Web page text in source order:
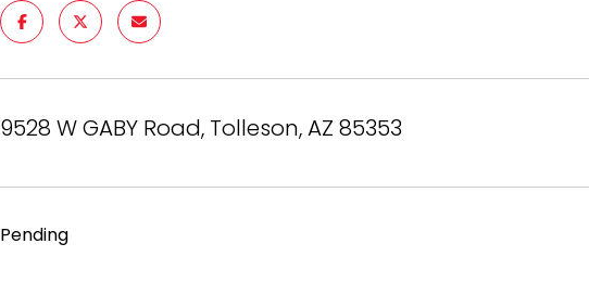
9528 W GABY Road, Tolleson, AZ 85353
Pending